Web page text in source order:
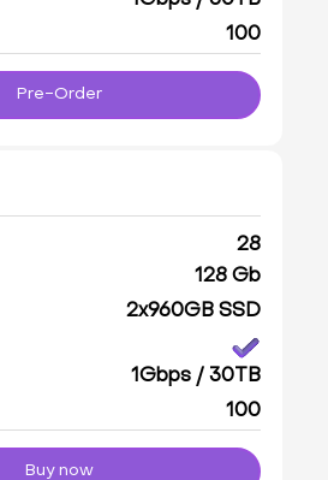
100
Pre-Order
28
128 Gb
2x960GB SSD
1Gbps / 30TB
100
Buy now